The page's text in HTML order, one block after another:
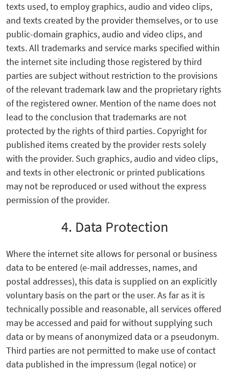
texts used, to employ graphics, audio and video clips,
and texts created by the provider themselves, or to use
public-domain graphics, audio and video clips, and
texts. All trademarks and service marks specified within
the internet site including those registered by third
parties are subject without restriction to the provisions
of the relevant trademark law and the proprietary rights
of the registered owner. Mention of the name does not
lead to the conclusion that trademarks are not
protected by the rights of third parties. Copyright for
published items created by the provider rests solely
with the provider. Such graphics, audio and video clips,
and texts in other electronic or printed publications
may not be reproduced or used without the express
permission of the provider.
4. Data Protection
Where the internet site allows for personal or business
data to be entered (e-mail addresses, names, and
postal addresses), this data is supplied on an explicitly
voluntary basis on the part or the user. As far as it is
technically possible and reasonable, all services offered
may be accessed and paid for without supplying such
data or by means of anonymized data or a pseudonym.
Third parties are not permitted to make use of contact
data published in the impressum (legal notice) or